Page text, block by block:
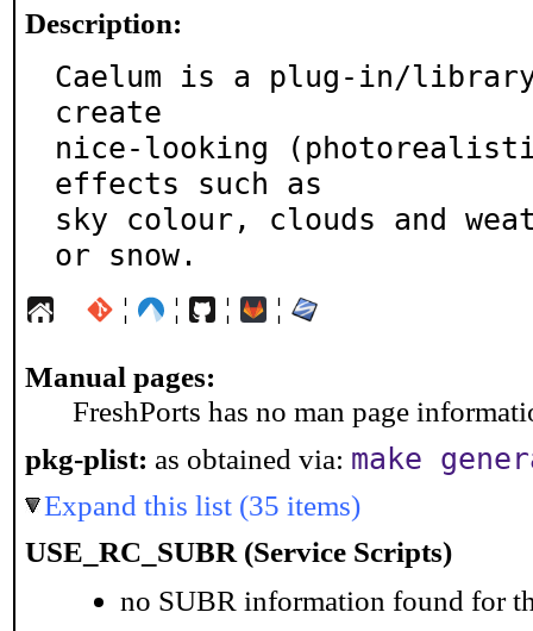
Description:
Caelum is a plug-in/
create
nice-looking
effects such as
sky colour, clouds and
or snow.
¦ ¦ ¦ ¦
Manual pages:
FreshPorts has no man page
pkg-plist: as obtained via: make
Expand this list (35 items)
USE_RC_SUBR (Service Scripts)
no SUBR information found for